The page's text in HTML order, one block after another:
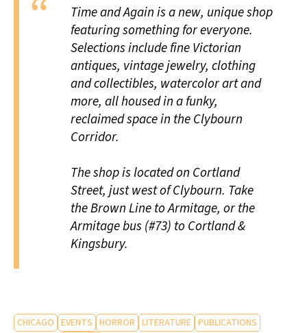
Time and Again is a new, unique shop
featuring something for everyone.
Selections include fine Victorian
antiques, vintage jewelry, clothing
and collectibles, watercolor art and
more, all housed in a funky,
reclaimed space in the Clybourn
Corridor.
The shop is located on Cortland
Street, just west of Clybourn. Take
the Brown Line to Armitage, or the
Armitage bus (#73) to Cortland &
Kingsbury.
CHICAGO EVENTS HORROR LITERATURE PUBLICATIONS